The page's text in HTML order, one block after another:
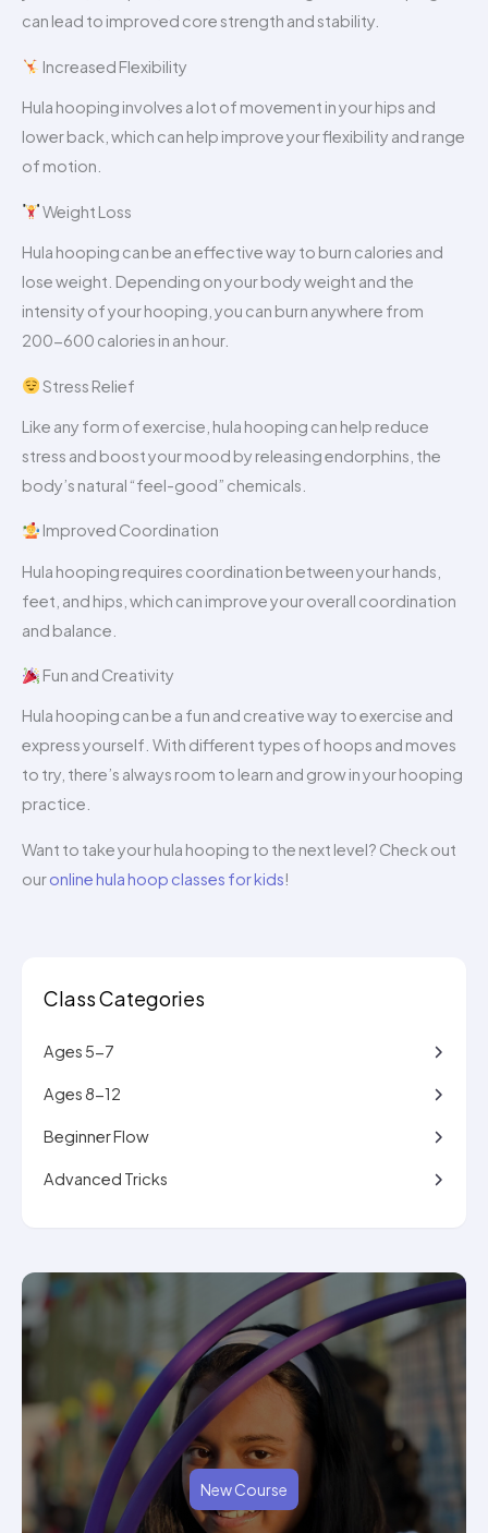
can lead to improved core strength and stability.
Increased Flexibility
Hula hooping involves a lot of movement in your hips and
lower back, which can help improve your flexibility and range
of motion.
Weight Loss
Hula hooping can be an effective way to burn calories and
lose weight. Depending on your body weight and the
intensity of your hooping, you can burn anywhere from
200-600 calories in an hour.
Stress Relief
Like any form of exercise, hula hooping can help reduce
stress and boost your mood by releasing endorphins, the
body’s natural “feel-good” chemicals.
Improved Coordination
Hula hooping requires coordination between your hands,
feet, and hips, which can improve your overall coordination
and balance.
Fun and Creativity
Hula hooping can be a fun and creative way to exercise and
express yourself. With different types of hoops and moves
to try, there’s always room to learn and grow in your hooping
practice.
Want to take your hula hooping to the next level? Check out
ouronline hula hoop classes for kids!
Class Categories
Ages 5-7
Ages 8-12
Beginner Flow
Advanced Tricks
New Course